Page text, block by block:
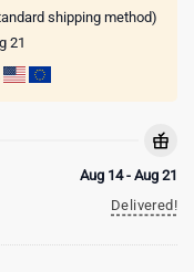
shipping method)
21
Aug 14 - Aug 21
Delivered!